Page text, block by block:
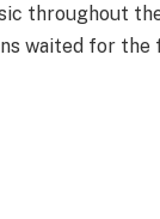
throughout
waited for